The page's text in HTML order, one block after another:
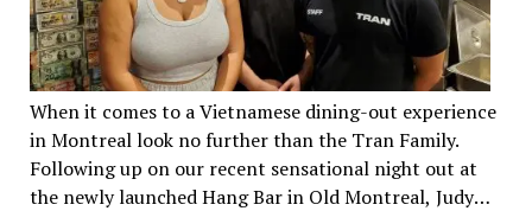
When it comes to a Vietnamese dining-out experience
in Montreal look no further than the Tran Family.
Following up on our recent sensational night out at
the newly launched Hang Bar in Old Montreal, Judy